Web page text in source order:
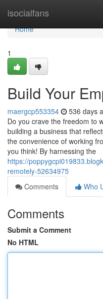
isocialfans
Home
Home
1
Build Your
maergcp553354 536 days
Do you crave the freedom to
building a business that
the convenience of working
you think! By harnessing the
https://
remotely-52634975
Comments
Who
Comments
Submit a Comment
No HTML